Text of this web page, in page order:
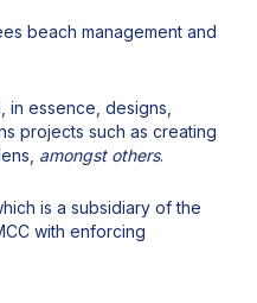
beach management and
in essence, designs,
projects such as creating
amongst others.
is a subsidiary of the
with enforcing